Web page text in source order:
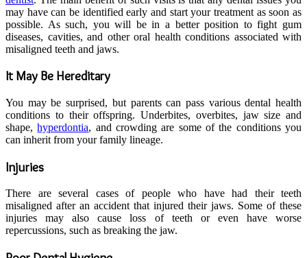
may have can be identified early and start your treatment as soon as
possible. As such, you will be in a better position to fight gum
diseases, cavities, and other oral health conditions associated with
misaligned teeth and jaws.
It May Be Hereditary
You may be surprised, but parents can pass various dental health
conditions to their offspring. Underbites, overbites, jaw size and
shape,hyperdontia, and crowding are some of the conditions you
can inherit from your family lineage.
Injuries
There are several cases of people who have had their teeth
misaligned after an accident that injured their jaws. Some of these
injuries may also cause loss of teeth or even have worse
repercussions, such as breaking the jaw.